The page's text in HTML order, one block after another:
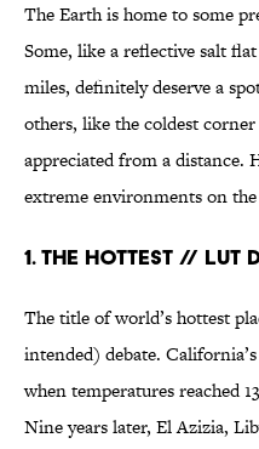
The Earth is home to some
Some, like a reflective salt
miles, definitely deserve a
others, like the coldest
appreciated from a distance.
extreme environments on
1. THE HOTTEST // LUT
The title of world’s hottest
intended) debate.
when temperatures reached
Nine years later, El Azizia,